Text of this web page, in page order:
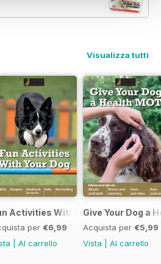
Visualizza tutti
Activities With your Dog
per €6,99
Al carrello
Give Your Dog a
Acquista per €5,99
Vista
Al carrello